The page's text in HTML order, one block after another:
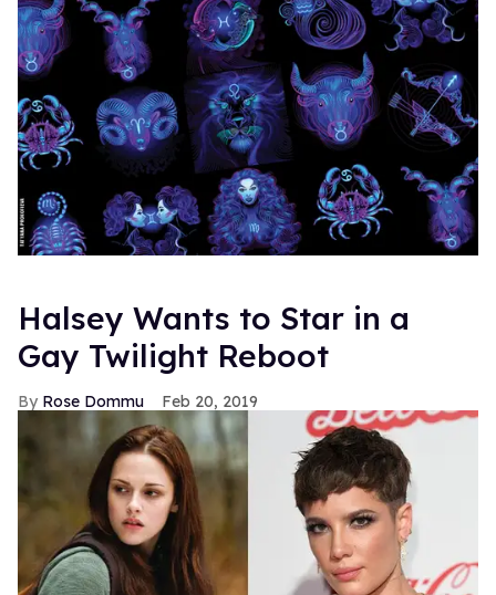
Halsey Wants to Star in a
Gay Twilight Reboot
Rose Dommu Feb 20, 2019